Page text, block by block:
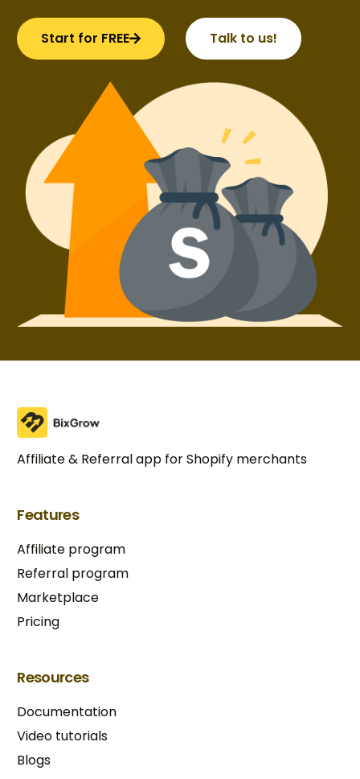
Start for FREE Talk to us!
Affiliate & Referral app for Shopify merchants
Features
Affiliate program
Referral program
Marketplace
Pricing
Resources
Documentation
Video tutorials
Blogs